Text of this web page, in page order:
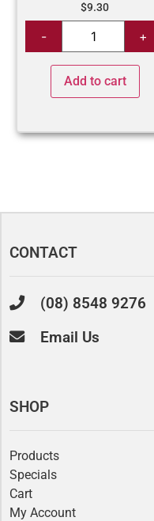
$9.30
Add to cart
CONTACT
(08) 8548 9276
Email Us
SHOP
Products
Specials
Cart
My Account